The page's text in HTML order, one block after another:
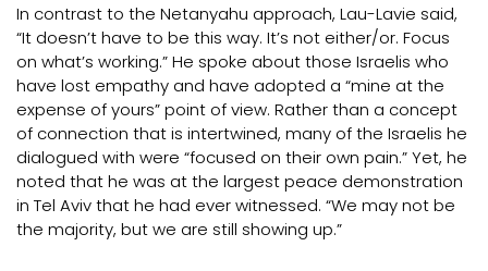
In contrast to the Netanyahu approach, Lau-Lavie said,
“It doesn’t have to be this way. It’s not either/or. Focus
on what’s working.” He spoke about those Israelis who
have lost empathy and have adopted a “mine at the
expense of yours” point of view. Rather than a concept
of connection that is intertwined, many of the Israelis he
dialogued with were “focused on their own pain.” Yet, he
noted that he was at the largest peace demonstration
in Tel Aviv that he had ever witnessed. “We may not be
the majority, but we are still showing up.”